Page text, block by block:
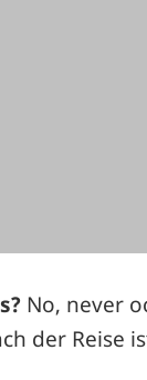
No, never
der Reise